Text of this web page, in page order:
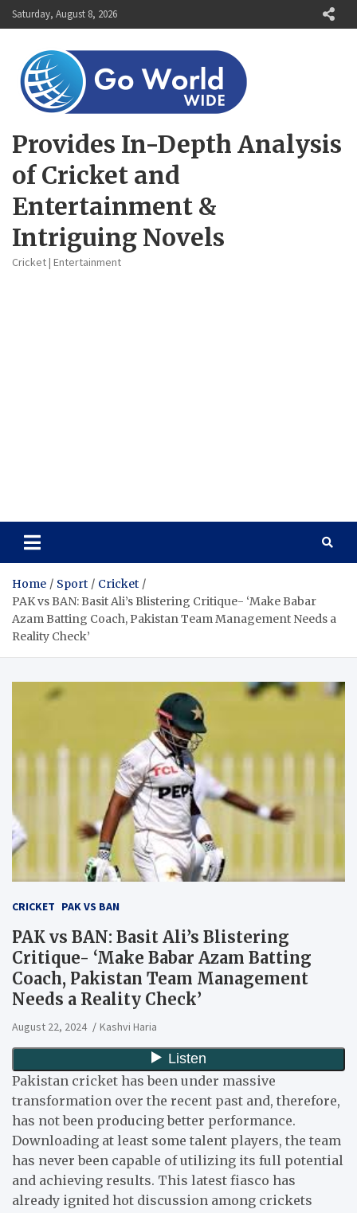
Skip
to
Saturday, August 8, 2026
Provides In-Depth Analysis
of Cricket and
Entertainment &
Intriguing Novels
Cricket | Entertainment
Home Sport
Cricket
PAK vs BAN: Basit Ali’s Blistering Critique- ‘Make Babar
Azam Batting Coach, Pakistan Team Management Needs a
Reality Check’
CRICKET PAK VS BAN
PAK vs BAN: Basit Ali’s Blistering
Critique- ‘Make Babar Azam Batting
Coach, Pakistan Team Management
Needs a Reality Check’
August 22, 2024 Kashvi Haria
Pakistan cricket has been under massive
transformation over the recent past and, therefore,
has not been producing better performance.
Downloading at least some talent players, the team
has never been capable of utilizing its full potential
and achieving results. This latest fiasco has
already ignited hot discussion among crickets